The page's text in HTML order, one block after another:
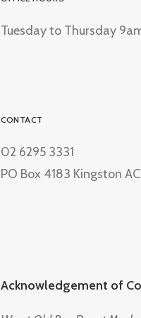
Tuesday to Thursday
CONTACT
02 6295 3331
PO Box 4183 Kingston
Acknowledgement of